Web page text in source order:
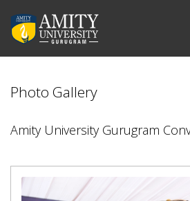
Photo Gallery
Amity University Gurugram